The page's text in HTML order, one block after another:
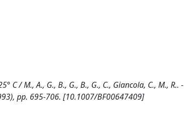
/ M., A., G., B., G., B., G., C., Giancola, C., M., R.. -
pp. 695-706. [10.1007/BF00647409]